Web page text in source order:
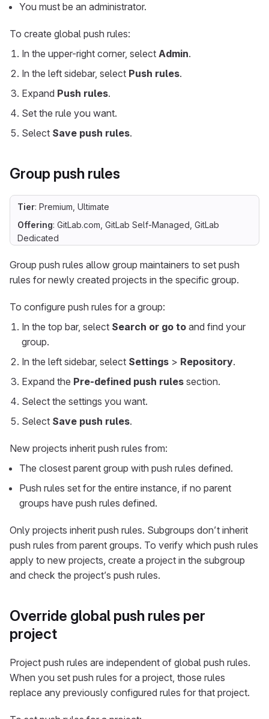
You must be an administrator.
To create global push rules:
In the upper-right corner, select Admin.
In the left sidebar, select Push rules.
Expand Push rules.
Set the rule you want.
Select Save push rules.
Group push rules
Tier: Premium, Ultimate
Offering: GitLab.com, GitLab Self-Managed, GitLab
Dedicated
Group push rules allow group maintainers to set push
rules for newly created projects in the specific group.
To configure push rules for a group:
In the top bar, select Search or go to and find your
group.
In the left sidebar, select Settings > Repository.
Expand the Pre-defined push rules section.
Select the settings you want.
Select Save push rules.
New projects inherit push rules from:
The closest parent group with push rules defined.
Push rules set for the entire instance, if no parent
groups have push rules defined.
Only projects inherit push rules. Subgroups don’t inherit
push rules from parent groups. To verify which push rules
apply to new projects, create a project in the subgroup
and check the project’s push rules.
Override global push rules per
project
Project push rules are independent of global push rules.
When you set push rules for a project, those rules
replace any previously configured rules for that project.